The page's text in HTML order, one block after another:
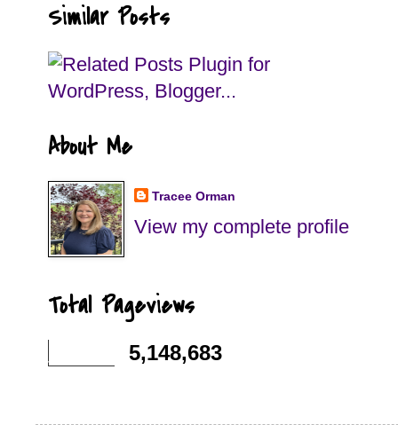
Similar Posts
About Me
Tracee Orman
View my complete profile
Total Pageviews
5,148,683